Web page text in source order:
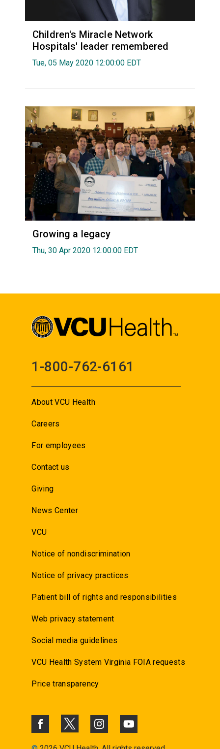
Children's Miracle Network
Hospitals' leader remembered
Tue, 05 May 2020 12:00:00 EDT
Growing a legacy
Thu, 30 Apr 2020 12:00:00 EDT
1-800-762-6161
About VCU Health
Careers
For employees
Contact us
Giving
News Center
VCU
Notice of nondiscrimination
Notice of privacy practices
Patient bill of rights and responsibilities
Web privacy statement
Social media guidelines
VCU Health System Virginia FOIA requests
Price transparency